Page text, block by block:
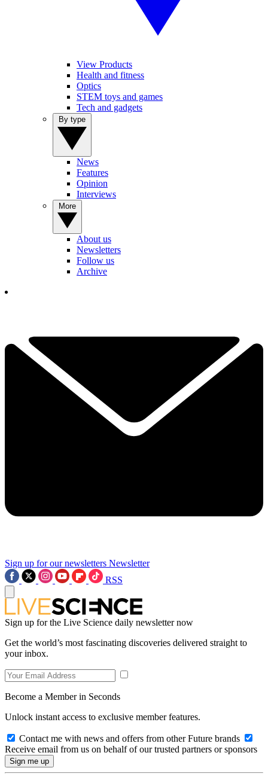
View Products
Health and fitness
Optics
STEM toys and games
Tech and gadgets
News
Features
Opinion
Interviews
About us
Newsletters
Follow us
Archive
Sign up for our newsletters Newsletter
RSS
Sign up for the Live Science daily newsletter now
Get the world’s most fascinating discoveries delivered straight to
your inbox.
Become a Member in Seconds
Unlock instant access to exclusive member features.
Contact me with news and offers from other Future brands
Receive email from us on behalf of our trusted partners or sponsors